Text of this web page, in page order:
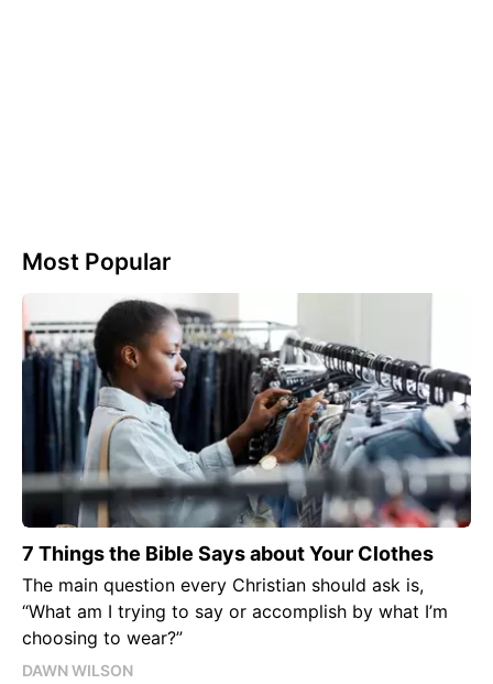
Most Popular
7 Things the Bible Says about Your Clothes
The main question every Christian should ask is,
“What am I trying to say or accomplish by what I’m
choosing to wear?”
DAWN WILSON